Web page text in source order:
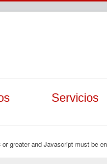
Servicios
greater and Javascript must be